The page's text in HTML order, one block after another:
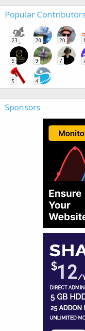
Popular
23 20 20
9 9 7
5 4
Sponsors